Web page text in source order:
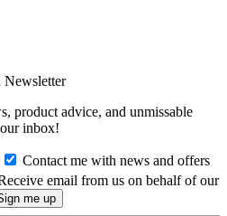
Newsletter
product advice, and unmissable
inbox!
Contact me with news and offers
email from us on behalf of our